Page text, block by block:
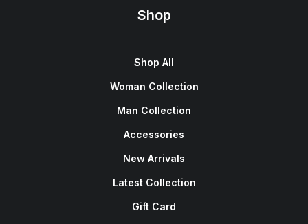
Shop
Shop All
Woman Collection
Man Collection
Accessories
New Arrivals
Latest Collection
Gift Card